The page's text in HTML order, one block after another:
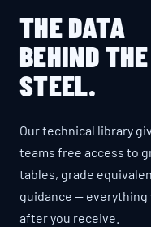
THE DATA
BEHIND THE
STEEL.
Our technical library
teams free access to
tables, grade
guidance — everything
after you receive.